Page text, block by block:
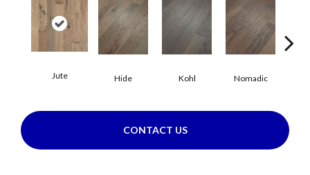
Jute Hide Kohl Nomadic
CONTACT US